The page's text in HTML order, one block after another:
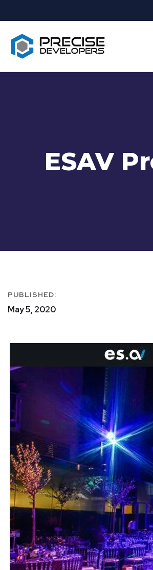
ESAV
PUBLISHED:
May 5, 2020